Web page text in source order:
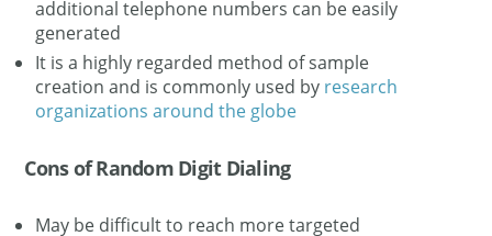
additional telephone numbers can be easily
generated
It is a highly regarded method of sample
creation and is commonly used by research
organizations around the globe
Cons of Random Digit Dialing
May be difficult to reach more targeted